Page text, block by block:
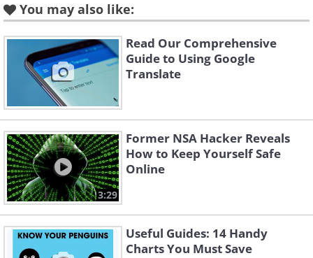
one. This is the primary feature you
should take note of to ensure that a
terminal (or machine) isn't
compromised.
No button highlights
You may also like:
Read Our Comprehensive
Guide to Using Google
Translate
3:29
Former NSA Hacker Reveals
How to Keep Yourself Safe
Online
Useful Guides: 14 Handy
Charts You Must Save